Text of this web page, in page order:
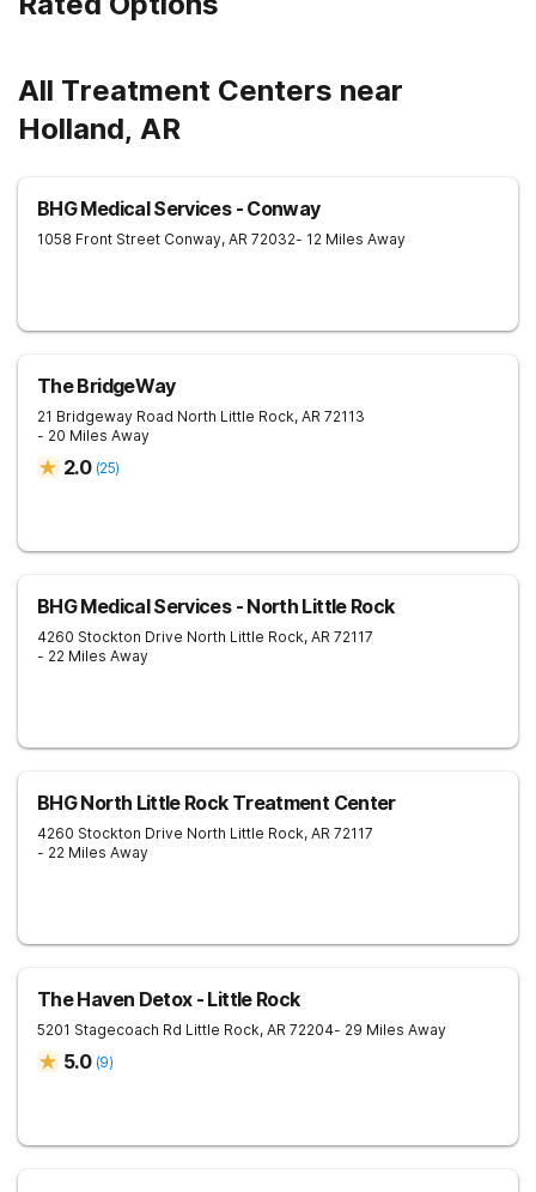
All Treatment Centers near
Holland, AR
BHG Medical Services - Conway
1058 Front Street Conway, AR 72032- 12 Miles Away
The BridgeWay
21 Bridgeway Road North Little Rock, AR 72113
- 20 Miles Away
2.0 (25)
BHG Medical Services - North Little Rock
4260 Stockton Drive North Little Rock, AR 72117
- 22 Miles Away
BHG North Little Rock Treatment Center
4260 Stockton Drive North Little Rock, AR 72117
- 22 Miles Away
The Haven Detox - Little Rock
5201 Stagecoach Rd Little Rock, AR 72204- 29 Miles Away
5.0 (9)